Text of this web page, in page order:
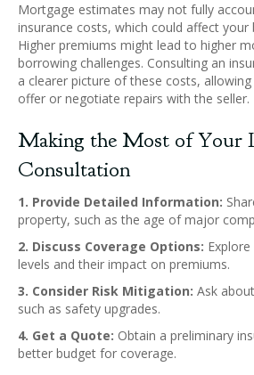
Mortgage estimates may not fully
insurance costs, which could affect your
Higher premiums might lead to higher
borrowing challenges. Consulting an
a clearer picture of these costs,
offer or negotiate repairs with the seller.
Making the Most of Your
Consultation
1. Provide Detailed Information:
property, such as the age of major
2. Discuss Coverage Options:
levels and their impact on premiums.
3. Consider Risk Mitigation: Ask
such as safety upgrades.
4. Get a Quote: Obtain a preliminary
better budget for coverage.